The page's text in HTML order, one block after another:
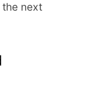
next